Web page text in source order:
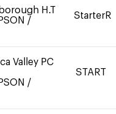
H.T
/
StarterR
Valley PC
/
START